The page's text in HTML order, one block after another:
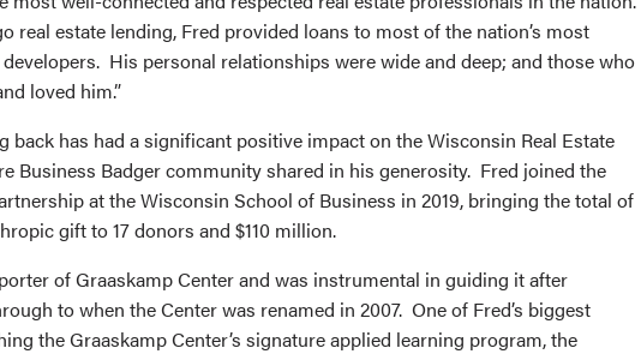
real estate lending, Fred provided loans to most of the nation’s most
His personal relationships were wide and deep; and those who
loved him.”
back has had a significant positive impact on the Wisconsin Real Estate
Business Badger community shared in his generosity. Fred joined the
at the Wisconsin School of Business in 2019, bringing the total of
gift to 17 donors and $110 million.
of Graaskamp Center and was instrumental in guiding it after
to when the Center was renamed in 2007. One of Fred’s biggest
the Graaskamp Center’s signature applied learning program, the